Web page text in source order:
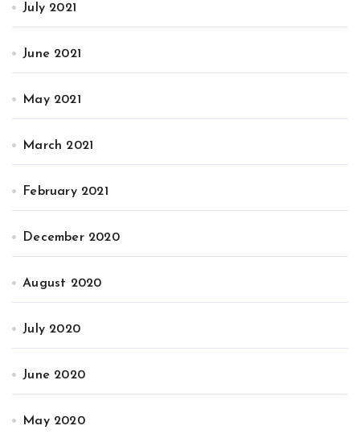
July 2021
June 2021
May 2021
March 2021
February 2021
December 2020
August 2020
July 2020
June 2020
May 2020